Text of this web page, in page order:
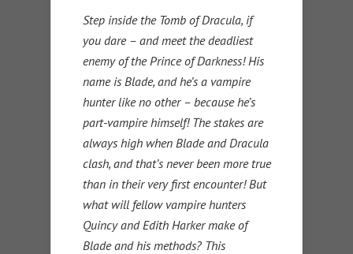
Step inside the Tomb of Dracula, if
you dare – and meet the deadliest
enemy of the Prince of Darkness! His
name is Blade, and he’s a vampire
hunter like no other – because he’s
part-vampire himself! The stakes are
always high when Blade and Dracula
clash, and that’s never been more true
than in their very first encounter! But
what will fellow vampire hunters
Quincy and Edith Harker make of
Blade and his methods? This